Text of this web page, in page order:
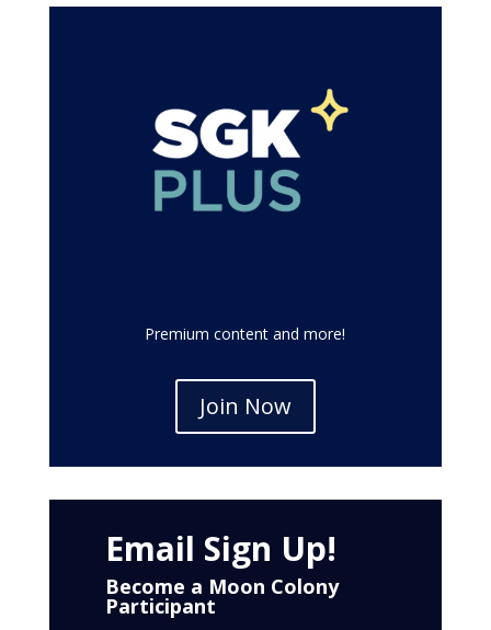
Premium content and more!
Join Now
Email Sign Up!
Become a Moon Colony
Participant